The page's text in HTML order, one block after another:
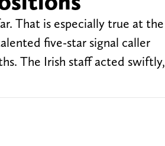
That is especially true at the
five-star signal caller
The Irish staff acted swiftly,